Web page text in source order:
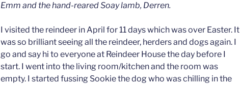
Emm and the hand-reared Soay lamb, Derren.
I visited the reindeer in April for 11 days which was over Easter. It
was so brilliant seeing all the reindeer, herders and dogs again. I
go and say hi to everyone at Reindeer House the day before I
start. I went into the living room/kitchen and the room was
empty. I started fussing Sookie the dog who was chilling in the